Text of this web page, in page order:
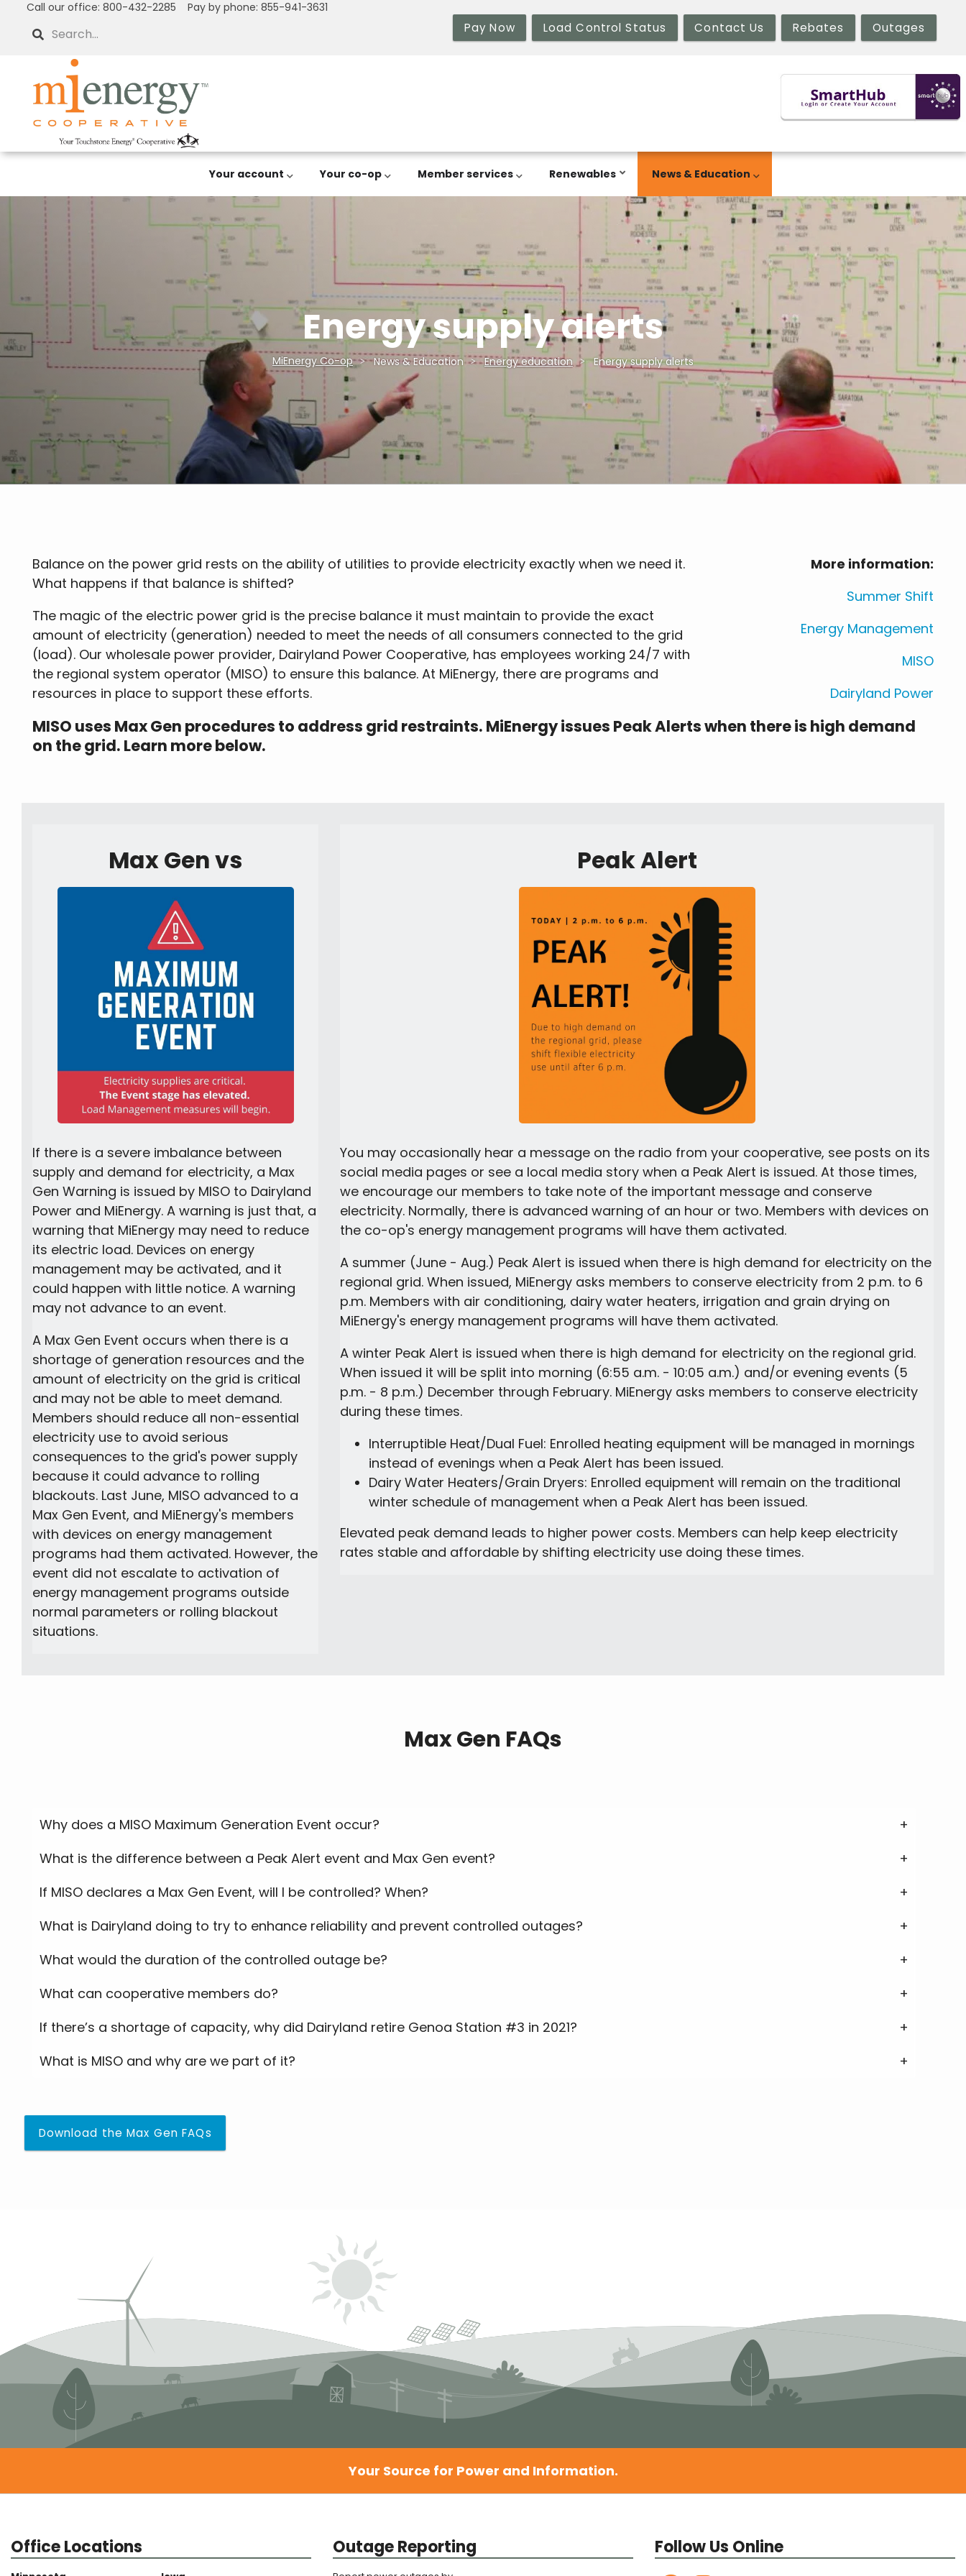
Call our office: 800-432-2285 Pay by phone: 855-941-3631
Search Pay Now Load Control Status Contact Us Rebates Outages
Your account Your co-op Member services Renewables News & Education
Energy supply alerts
Breadcrumb
MiEnergy Co-op News & Education Energy education Energy supply alerts
Balance on the power grid rests on the ability of utilities to provide electricity exactly when we need it.
What happens if that balance is shifted?
The magic of the electric power grid is the precise balance it must maintain to provide the exact
amount of electricity (generation) needed to meet the needs of all consumers connected to the grid
(load). Our wholesale power provider, Dairyland Power Cooperative, has employees working 24/7 with
the regional system operator (MISO) to ensure this balance. At MiEnergy, there are programs and
resources in place to support these efforts.
More information:
Summer Shift
Energy Management
MISO
Dairyland Power
MISO uses Max Gen procedures to address grid restraints. MiEnergy issues Peak Alerts when there is high demand
on the grid. Learn more below.
Max Gen vs
If there is a severe imbalance between
supply and demand for electricity, a Max
Gen Warning is issued by MISO to Dairyland
Power and MiEnergy. A warning is just that, a
warning that MiEnergy may need to reduce
its electric load. Devices on energy
management may be activated, and it
could happen with little notice. A warning
may not advance to an event.
A Max Gen Event occurs when there is a
shortage of generation resources and the
amount of electricity on the grid is critical
and may not be able to meet demand.
Members should reduce all non-essential
electricity use to avoid serious
consequences to the grid's power supply
because it could advance to rolling
blackouts. Last June, MISO advanced to a
Max Gen Event, and MiEnergy's members
with devices on energy management
programs had them activated. However, the
event did not escalate to activation of
energy management programs outside
normal parameters or rolling blackout
situations.
Peak Alert
You may occasionally hear a message on the radio from your cooperative, see posts on its
social media pages or see a local media story when a Peak Alert is issued. At those times,
we encourage our members to take note of the important message and conserve
electricity. Normally, there is advanced warning of an hour or two. Members with devices on
the co-op's energy management programs will have them activated.
A summer (June - Aug.) Peak Alert is issued when there is high demand for electricity on the
regional grid. When issued, MiEnergy asks members to conserve electricity from 2 p.m. to 6
p.m. Members with air conditioning, dairy water heaters, irrigation and grain drying on
MiEnergy's energy management programs will have them activated.
A winter Peak Alert is issued when there is high demand for electricity on the regional grid.
When issued it will be split into morning (6:55 a.m. - 10:05 a.m.) and/or evening events (5
p.m. - 8 p.m.) December through February. MiEnergy asks members to conserve electricity
during these times.
Interruptible Heat/Dual Fuel: Enrolled heating equipment will be managed in mornings
instead of evenings when a Peak Alert has been issued.
Dairy Water Heaters/Grain Dryers: Enrolled equipment will remain on the traditional
winter schedule of management when a Peak Alert has been issued.
Elevated peak demand leads to higher power costs. Members can help keep electricity
rates stable and affordable by shifting electricity use doing these times.
Max Gen FAQs
Why does a MISO Maximum Generation Event occur?
What is the difference between a Peak Alert event and Max Gen event?
If MISO declares a Max Gen Event, will I be controlled? When?
What is Dairyland doing to try to enhance reliability and prevent controlled outages?
What would the duration of the controlled outage be?
What can cooperative members do?
If there’s a shortage of capacity, why did Dairyland retire Genoa Station #3 in 2021?
What is MISO and why are we part of it?
Download the Max Gen FAQs
Your Source for Power and Information.
Office Locations Outage Reporting Follow Us Online